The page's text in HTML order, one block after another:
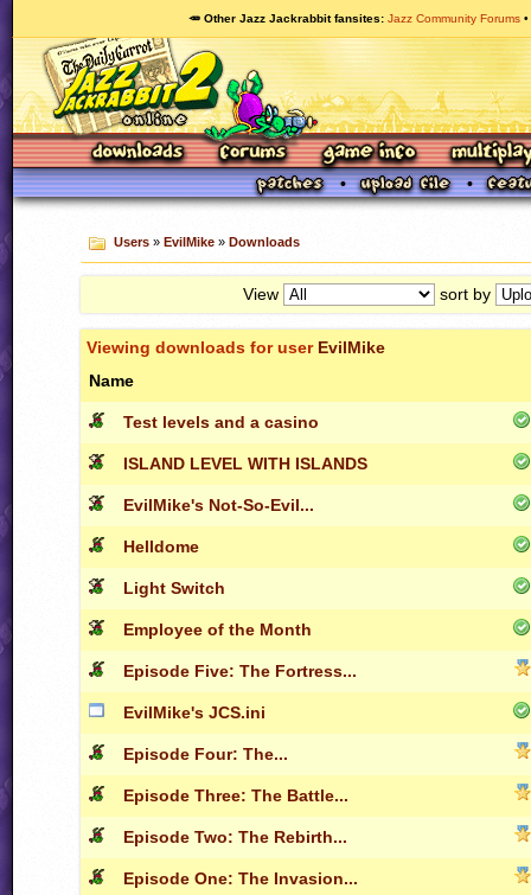
🥕 Other Jazz Jackrabbit fansites Jazz Community Forums
Users» EvilMike» Downloads
View sort by
Viewing downloads for user EvilMike
Name
Test levels and a casino
ISLAND LEVEL WITH ISLANDS
EvilMike's Not-So-Evil...
Helldome
Light Switch
Employee of the Month
Episode Five: The Fortress...
EvilMike's JCS.ini
Episode Four: The...
Episode Three: The Battle...
Episode Two: The Rebirth...
Episode One: The Invasion...